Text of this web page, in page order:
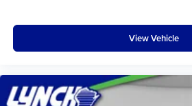
View Vehicle